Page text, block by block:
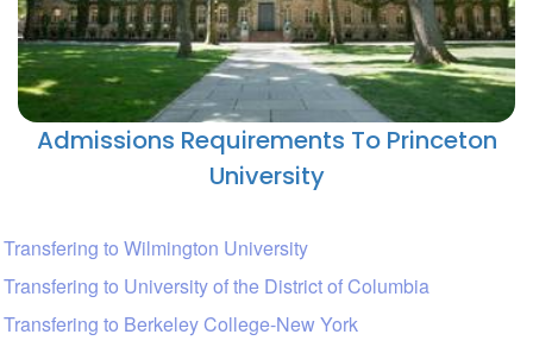
Admissions Requirements To Princeton
University
Transfering to Wilmington University
Transfering to University of the District of Columbia
Transfering to Berkeley College-New York